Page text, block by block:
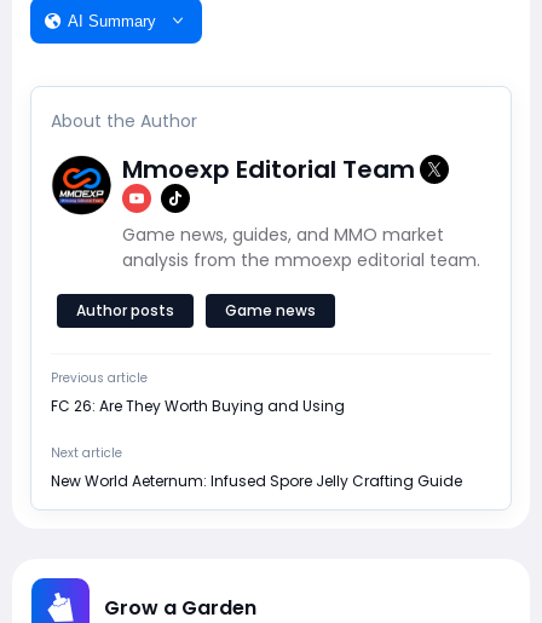
AI Summary
About the Author
Mmoexp Editorial Team
Game news, guides, and MMO market
analysis from the mmoexp editorial team.
Author posts Game news
Previous article
FC 26: Are They Worth Buying and Using
Next article
New World Aeternum: Infused Spore Jelly Crafting Guide
Grow a Garden